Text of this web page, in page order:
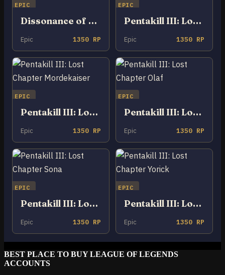
EPIC
Dissonance of Pentakill Viego
Epic 1350 RP
EPIC
Pentakill III: Lost Chapter Karthus
Epic 1350 RP
EPIC
Pentakill III: Lost Chapter Mordekaiser
Epic 1350 RP
EPIC
Pentakill III: Lost Chapter Olaf
Epic 1350 RP
EPIC
Pentakill III: Lost Chapter Sona
Epic 1350 RP
EPIC
Pentakill III: Lost Chapter Yorick
Epic 1350 RP
BEST PLACE TO BUY LEAGUE OF LEGENDS
ACCOUNTS